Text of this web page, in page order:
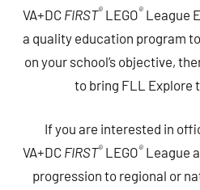
VA+DC FIRST® LEGO® League
a quality education program
on your school’s objective,
to bring FLL Explore
If you are interested in
VA+DC FIRST®LEGO®League
progression to regional or